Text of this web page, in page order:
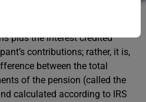
that the taxable portion of the
plus the interest credited
contributions; rather, it is,
between the total
of the pension (called the
calculated according to IRS